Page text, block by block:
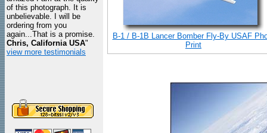
of this photograph. It is
unbelievable. I will be
ordering from you
again...That is a promise.
Chris, California USA"
view more testimonials
B-1 / B-1B Lancer Bomber Fly-By USAF
Print